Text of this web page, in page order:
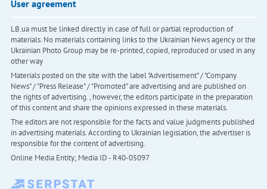
User agreement
LB.ua must be linked directly in case of full or partial reproduction of
materials. No materials containing links to the Ukrainian News agency or the
Ukrainian Photo Group may be re-printed, copied, reproduced or used in any
other way
Materials posted on the site with the label "Advertisement" / "Company
News" / "Press Release" / "Promoted" are advertising and are published on
the rights of advertising. , however, the editors participate in the preparation
of this content and share the opinions expressed in these materials.
The editors are not responsible for the facts and value judgments published
in advertising materials. According to Ukrainian legislation, the advertiser is
responsible for the content of advertising.
Online Media Entity; Media ID - R40-05097